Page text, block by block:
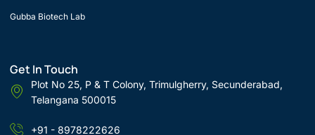
Gubba Biotech Lab
Get In Touch
Plot No 25, P & T Colony, Trimulgherry, Secunderabad,
Telangana 500015
+91 - 8978222626